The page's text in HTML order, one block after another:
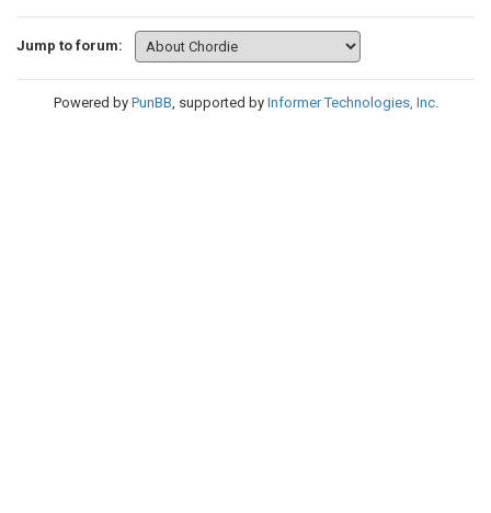
Jump to forum:
Powered by PunBB, supported by Informer Technologies, Inc.